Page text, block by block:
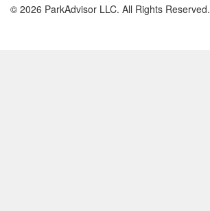
© 2026 ParkAdvisor LLC. All Rights Reserved.